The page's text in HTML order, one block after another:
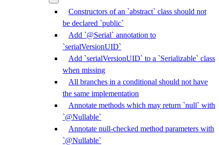
Constructors of an `abstract` class should not
be declared `public`
Add `@Serial` annotation to
`serialVersionUID`
Add `serialVersionUID` to a `Serializable` class
when missing
All branches in a conditional should not have
the same implementation
Annotate methods which may return `null` with
`@Nullable`
Annotate null-checked method parameters with
`@Nullable`